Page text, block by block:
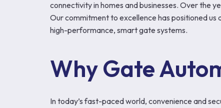
connectivity in homes and businesses. Over the
Our commitment to excellence has positioned
high-performance, smart gate systems.
Why Gate
In today’s fast-paced world, convenience and